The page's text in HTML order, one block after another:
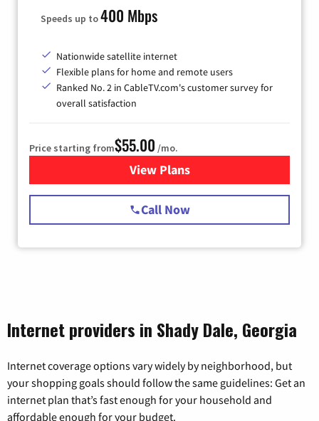
Speeds up to400 Mbps
Nationwide satellite internet
Flexible plans for home and remote users
Ranked No. 2 in CableTV.com's customer survey for
overall satisfaction
Price starting from$55.00 /mo.
View Plansfor Starlink Internet
Call Now
Internet providers in Shady Dale, Georgia
Internet coverage options vary widely by neighborhood, but
your shopping goals should follow the same guidelines: Get an
internet plan that’s fast enough for your household and
affordable enough for your budget.